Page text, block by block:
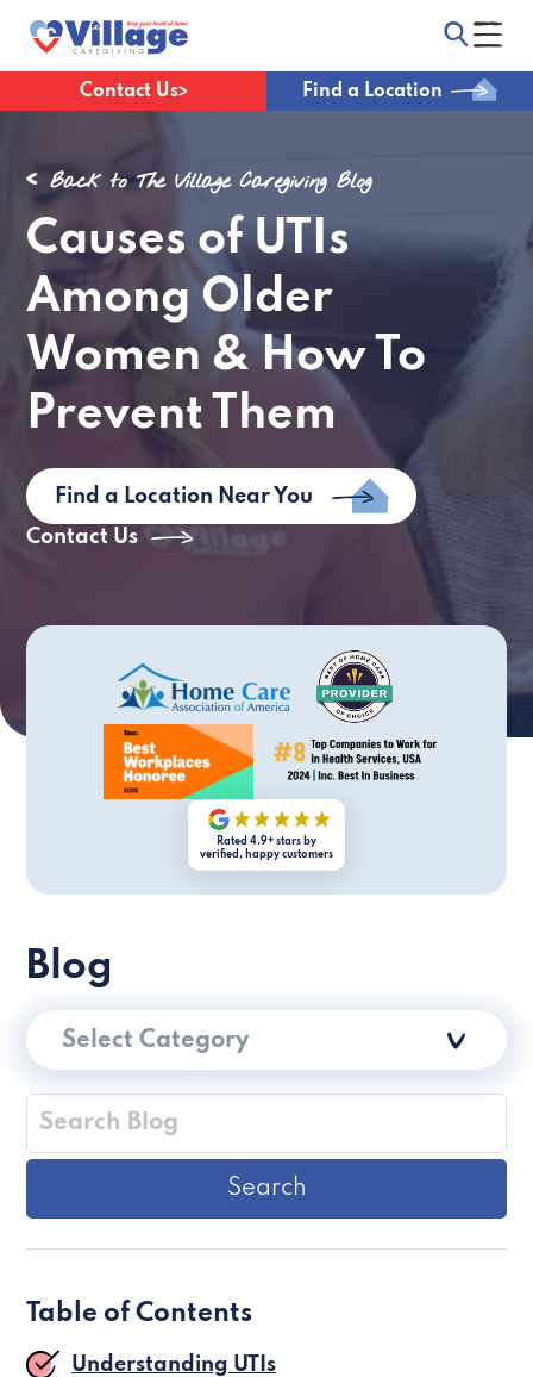
Contact Us Find a Location
Back to The Village Caregiving Blog
Causes of UTIs
Among Older
Women & How To
Prevent Them
Find a Location Near You
Contact Us
Rated 4.9+ stars by
verified, happy customers
Blog
Select Category
Table of Contents
Understanding UTIs